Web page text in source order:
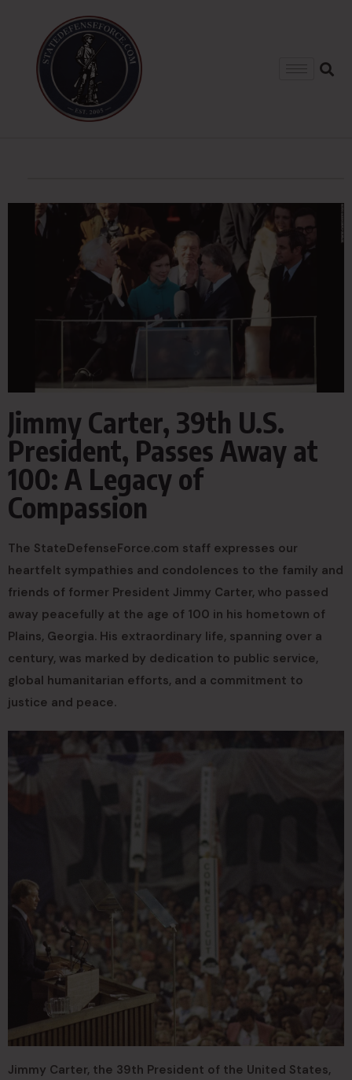
Jimmy Carter, 39th U.S.
President, Passes Away at
100: A Legacy of
Compassion
The StateDefenseForce.com staff expresses our
heartfelt sympathies and condolences to the family and
friends of former President Jimmy Carter, who passed
away peacefully at the age of 100 in his hometown of
Plains, Georgia. His extraordinary life, spanning over a
century, was marked by dedication to public service,
global humanitarian efforts, and a commitment to
justice and peace.
Jimmy Carter, the 39th President of the United States,